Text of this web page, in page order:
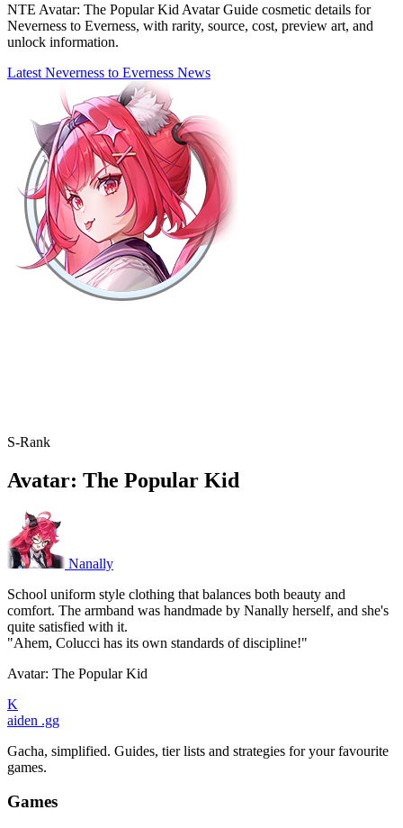
NTE Avatar: The Popular Kid Avatar Guide cosmetic details for
Neverness to Everness, with rarity, source, cost, preview art, and
unlock information.
Latest Neverness to Everness News
S-Rank
Avatar: The Popular Kid
Nanally
School uniform style clothing that balances both beauty and
comfort. The armband was handmade by Nanally herself, and she's
quite satisfied with it.
"Ahem, Colucci has its own standards of discipline!"
Avatar: The Popular Kid
K
aiden .gg
Gacha, simplified. Guides, tier lists and strategies for your favourite
games.
Games